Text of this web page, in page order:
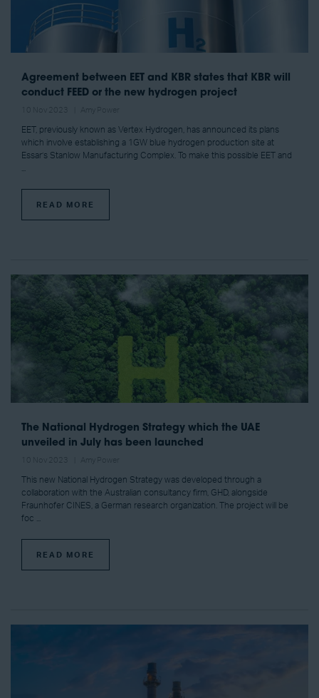
Agreement between EET and KBR states that KBR will
conduct FEED or the new hydrogen project
EET, previously known as Vertex Hydrogen, has announced its plans
which involve establishing a 1GW blue hydrogen production site at
Essar’s Stanlow Manufacturing Complex. To make this possible EET and
READ MORE
The National Hydrogen Strategy which the UAE
unveiled in July has been launched
This new National Hydrogen Strategy was developed through a
collaboration with the Australian consultancy firm, GHD, alongside
Fraunhofer CINES, a German research organization. The project will be
foc ...
READ MORE